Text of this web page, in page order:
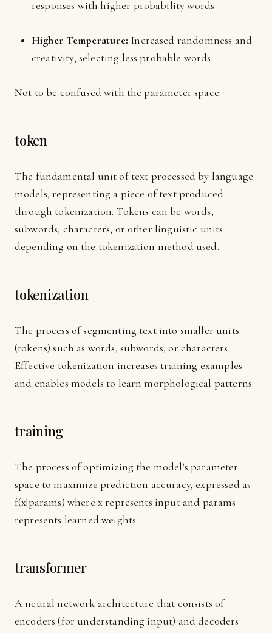
responses with higher probability words
Higher Temperature: Increased randomness and
creativity, selecting less probable words
Not to be confused with the parameter space.
token
The fundamental unit of text processed by language
models, representing a piece of text produced
through tokenization. Tokens can be words,
subwords, characters, or other linguistic units
depending on the tokenization method used.
tokenization
The process of segmenting text into smaller units
(tokens) such as words, subwords, or characters.
Effective tokenization increases training examples
and enables models to learn morphological patterns.
training
The process of optimizing the model's parameter
space to maximize prediction accuracy, expressed as
f(x|params) where x represents input and params
represents learned weights.
transformer
A neural network architecture that consists of
encoders (for understanding input) and decoders